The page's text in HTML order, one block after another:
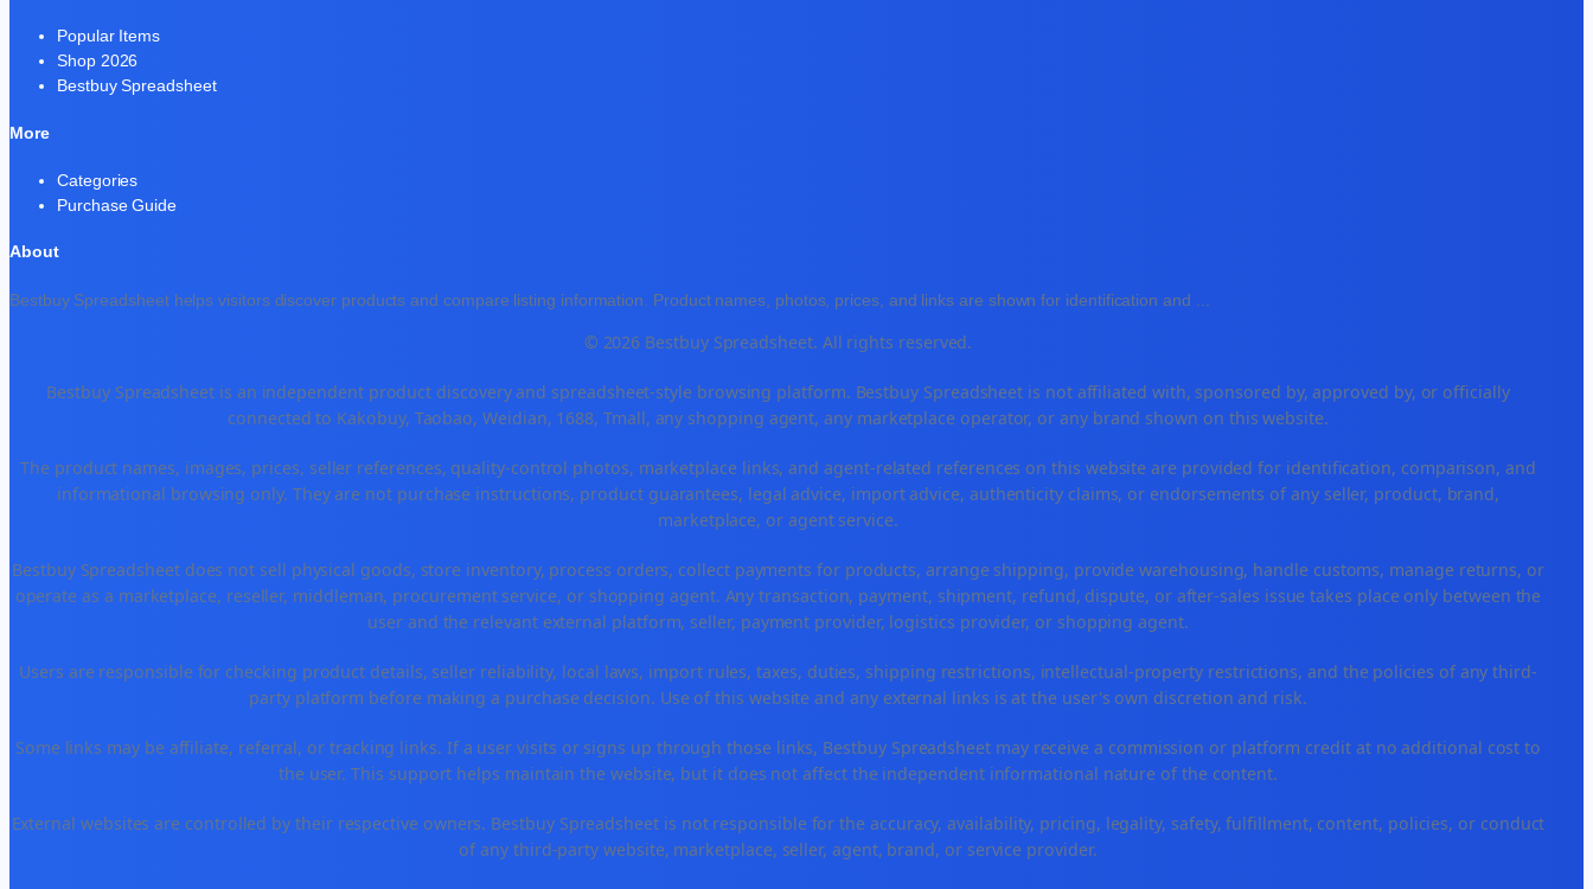
Popular Items
Shop 2026
Bestbuy Spreadsheet
More
Categories
Purchase Guide
About
Bestbuy Spreadsheet helps visitors discover products and compare listing information. Product names, photos, prices, and links are shown for identification and
© 2026 Bestbuy Spreadsheet. All rights reserved.
Bestbuy Spreadsheet is an independent product discovery and spreadsheet-style browsing platform. Bestbuy Spreadsheet is not affiliated with, sponsored by, approved by, or officially
connected to Kakobuy, Taobao, Weidian, 1688, Tmall, any shopping agent, any marketplace operator, or any brand shown on this website.
The product names, images, prices, seller references, quality-control photos, marketplace links, and agent-related references on this website are provided for identification, comparison, and
informational browsing only. They are not purchase instructions, product guarantees, legal advice, import advice, authenticity claims, or endorsements of any seller, product, brand,
marketplace, or agent service.
Bestbuy Spreadsheet does not sell physical goods, store inventory, process orders, collect payments for products, arrange shipping, provide warehousing, handle customs, manage returns, or
operate as a marketplace, reseller, middleman, procurement service, or shopping agent. Any transaction, payment, shipment, refund, dispute, or after-sales issue takes place only between the
user and the relevant external platform, seller, payment provider, logistics provider, or shopping agent.
Users are responsible for checking product details, seller reliability, local laws, import rules, taxes, duties, shipping restrictions, intellectual-property restrictions, and the policies of any third-
party platform before making a purchase decision. Use of this website and any external links is at the user's own discretion and risk.
Some links may be affiliate, referral, or tracking links. If a user visits or signs up through those links, Bestbuy Spreadsheet may receive a commission or platform credit at no additional cost to
the user. This support helps maintain the website, but it does not affect the independent informational nature of the content.
External websites are controlled by their respective owners. Bestbuy Spreadsheet is not responsible for the accuracy, availability, pricing, legality, safety, fulfillment, content, policies, or conduct
of any third-party website, marketplace, seller, agent, brand, or service provider.